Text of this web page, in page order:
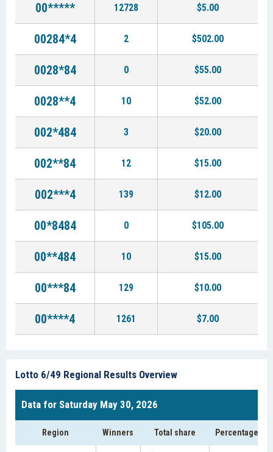
00***** 12728 $5.00
00284*4 2 $502.00
0028*84 0 $55.00
0028**4 10 $52.00
002*484 3 $20.00
002**84 12 $15.00
002***4 139 $12.00
00*8484 0 $105.00
00**484 10 $15.00
00***84 129 $10.00
00****4 1261 $7.00
Lotto 6/49 Regional Results Overview
Data for Saturday May 30, 2026
Region Winners Total share Percentage